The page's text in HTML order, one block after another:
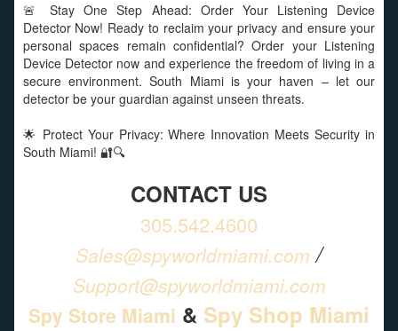
🚨 Stay One Step Ahead: Order Your Listening Device
Detector Now! Ready to reclaim your privacy and ensure your
personal spaces remain confidential? Order your Listening
Device Detector now and experience the freedom of living in a
secure environment. South Miami is your haven – let our
detector be your guardian against unseen threats.
🌟 Protect Your Privacy: Where Innovation Meets Security in
South Miami! 🔐🔍
CONTACT US
305.542.4600
Sales@spyworldmiami.com /
Support@spyworldmiami.com
Spy Store Miami & Spy Shop Miami